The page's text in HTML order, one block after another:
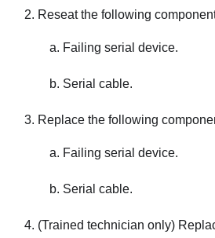
Reseat the following
Failing serial device.
Serial cable.
Replace the following
Failing serial device.
Serial cable.
(Trained technician only)